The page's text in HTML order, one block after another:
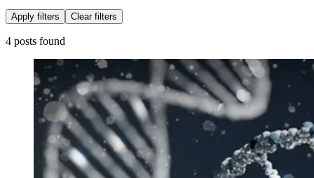
Apply filters Clear filters
4 posts found